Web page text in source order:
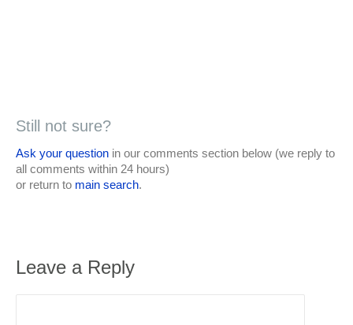
Still not sure?
Ask your question in our comments section below (we reply to
all comments within 24 hours)
or return to main search.
Leave a Reply